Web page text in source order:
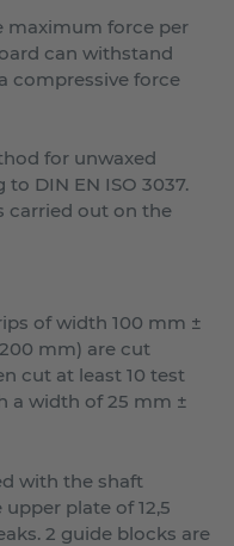
maximum force per
can withstand
compressive force
for unwaxed
DIN EN ISO 3037.
carried out on the
of width 100 mm ±
mm) are cut
cut at least 10 test
a width of 25 mm ±
with the shaft
plate of 12,5
2 guide blocks are